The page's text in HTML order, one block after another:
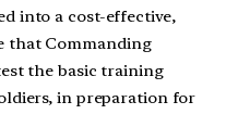
into a cost-effective,
that Commanding
the basic training
in preparation for